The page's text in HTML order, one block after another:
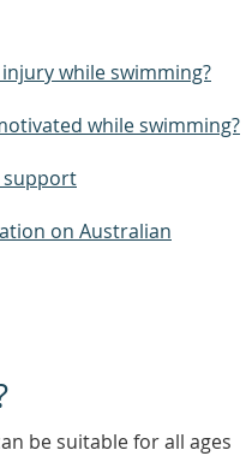
while swimming?
while swimming?
support
on Australian
be suitable for all ages